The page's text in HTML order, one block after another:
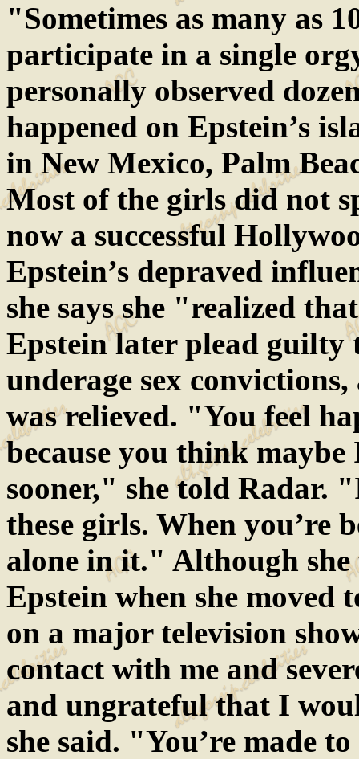
"Sometimes as many as
participate in a single
personally observed
happened on Epstein’s
in New Mexico, Palm
Most of the girls did not
now a successful
Epstein’s depraved
she says she "realized
Epstein later plead
underage sex
was relieved. "You feel
because you think
sooner," she told Radar.
these girls. When you’re
alone in it." Although
Epstein when she moved
on a major television
contact with me and
and ungrateful that I
she said. "You’re made